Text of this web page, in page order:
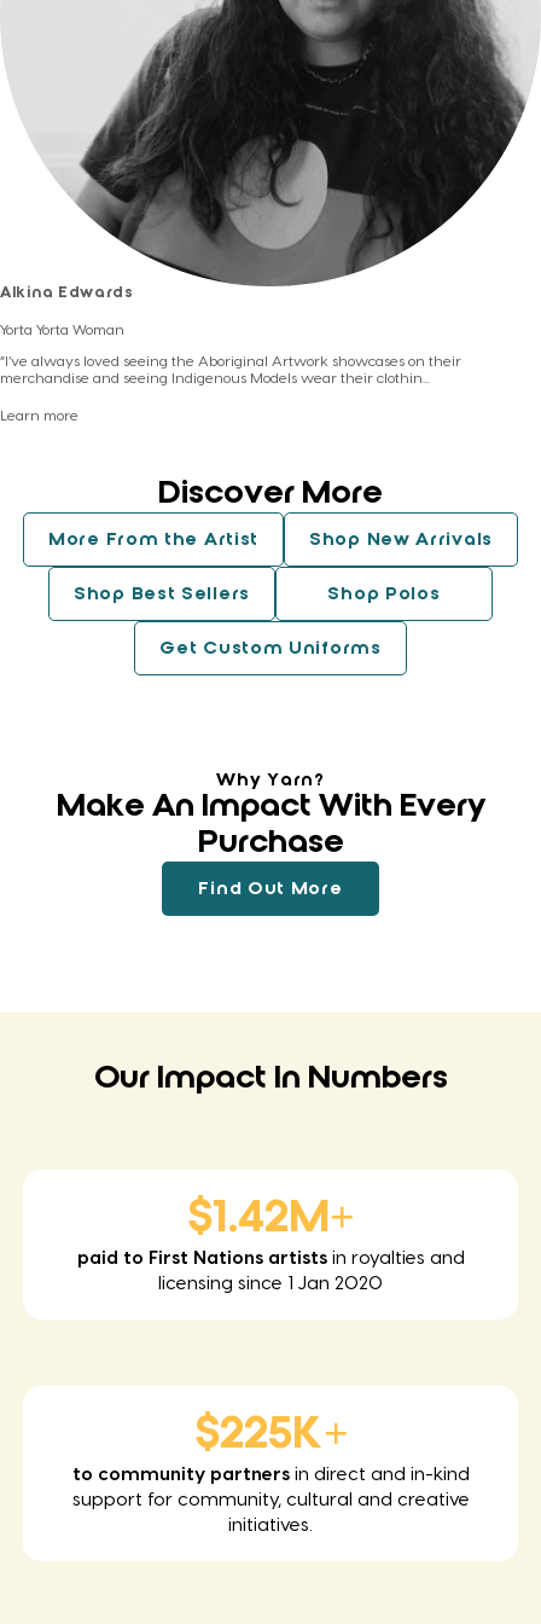
97cm wide, 92cm long (measurements on garment laid flat,
Story:
Celebration
Artist: Alkina Edwards
Alkina Edwards
Yorta Yorta Woman
“I’ve always loved seeing the Aboriginal Artwork showcases on their
merchandise and seeing Indigenous Models wear their clothin...
Learn more
Discover More
More From the Artist Shop New Arrivals
Shop Best Sellers Shop Polos
Get Custom Uniforms
Why Yarn?
Make An Impact With Every
Purchase
Find Out More
Our Impact In Numbers
$1.42M+
paid to First Nations artists in royalties and
licensing since 1 Jan 2020
$225K+
to community partners in direct and in-kind
support for community, cultural and creative
initiatives.